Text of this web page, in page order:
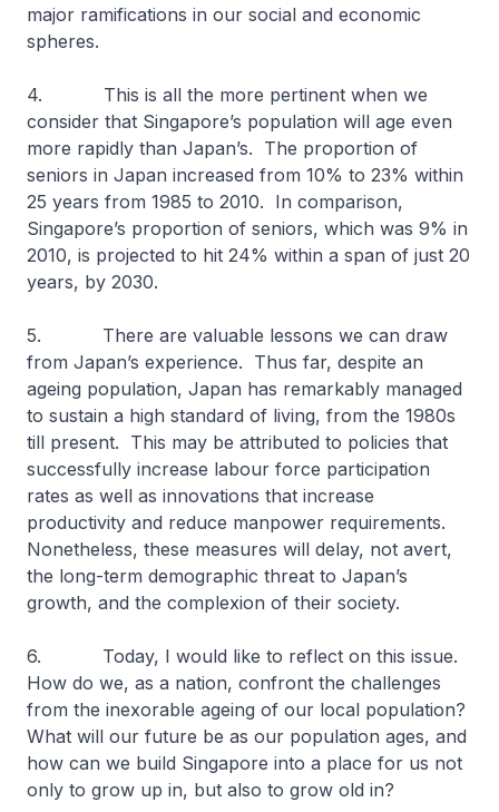
major ramifications in our social and economic
spheres.
4. This is all the more pertinent when we
consider that Singapore’s population will age even
more rapidly than Japan’s. The proportion of
seniors in Japan increased from 10% to 23% within
25 years from 1985 to 2010. In comparison,
Singapore’s proportion of seniors, which was 9% in
2010, is projected to hit 24% within a span of just 20
years, by 2030.
5. There are valuable lessons we can draw
from Japan’s experience. Thus far, despite an
ageing population, Japan has remarkably managed
to sustain a high standard of living, from the 1980s
till present. This may be attributed to policies that
successfully increase labour force participation
rates as well as innovations that increase
productivity and reduce manpower requirements.
Nonetheless, these measures will delay, not avert,
the long-term demographic threat to Japan’s
growth, and the complexion of their society.
6. Today, I would like to reflect on this issue.
How do we, as a nation, confront the challenges
from the inexorable ageing of our local population?
What will our future be as our population ages, and
how can we build Singapore into a place for us not
only to grow up in, but also to grow old in?